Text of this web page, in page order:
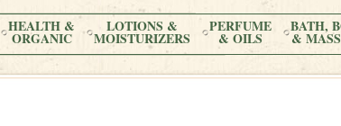
HEALTH &
ORGANIC
LOTIONS &
MOISTURIZERS
PERFUME
& OILS
BATH,
&